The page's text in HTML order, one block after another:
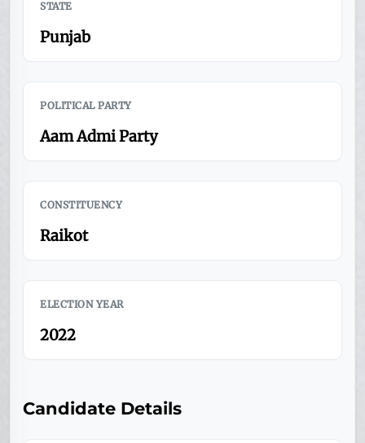
STATE
Punjab
POLITICAL PARTY
Aam Admi Party
CONSTITUENCY
Raikot
ELECTION YEAR
2022
Candidate Details